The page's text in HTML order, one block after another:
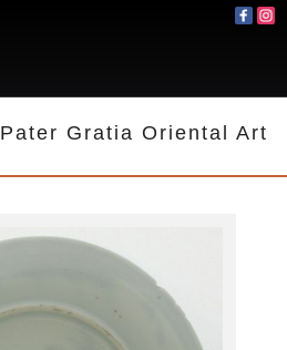
Pater Gratia Oriental Art